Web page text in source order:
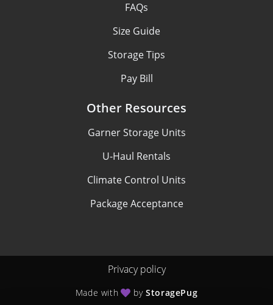
FAQs
Size Guide
Storage Tips
Pay Bill
Other Resources
Garner Storage Units
U-Haul Rentals
Climate Control Units
Package Acceptance
Privacy policy
Made with byStoragePug